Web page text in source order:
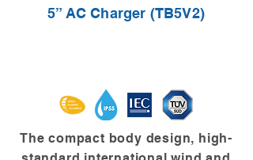
5” AC Charger (TB5V2)
The compact body design, high-